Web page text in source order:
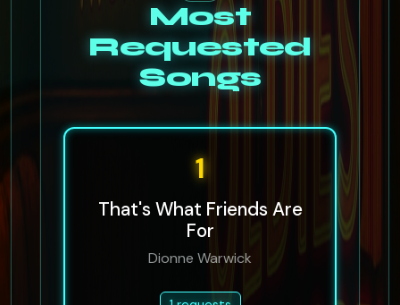
Most
Requested
Songs
1
That's What Friends Are
For
Dionne Warwick